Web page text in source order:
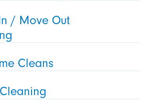
/ Move Out
Cleans